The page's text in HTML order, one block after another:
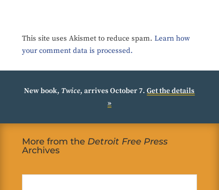
This site uses Akismet to reduce spam. Learn how
your comment data is processed.
New book, Twice, arrives October 7.Get the details
»
More from the Detroit Free Press
Archives